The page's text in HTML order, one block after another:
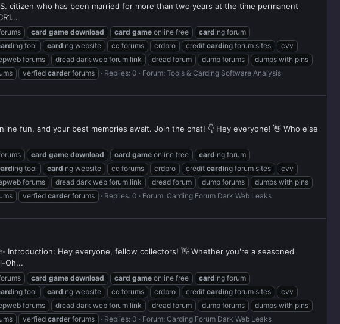
citizen who has been married for more than two years at the time permanent
card game download card game online free carding forum
ing tool carding website cc forums crdpro credit carding forum sites
cvv
forums dread dark web forum link dread forum dump forums
dumps with pins
verfied carder forums Replies: 0 Forum: Tools & Carding Software Analysis
fun, and your best memories await. Join the chat! 👇 Hey everyone! 👋 Who else
card game download card game online free carding forum
ing tool carding website cc forums crdpro credit carding forum sites
cvv
forums dread dark web forum link dread forum dump forums
dumps with pins
verfied carder forums Replies: 0 Forum: Carding Forum Dark Web Leaks
Introduction: Hey everyone, fellow collectors! 👋 Whether you're a seasoned
Oh...
card game download card game online free carding forum
ing tool carding website cc forums crdpro credit carding forum sites
cvv
forums dread dark web forum link dread forum dump forums
dumps with pins
verfied carder forums Replies: 0 Forum: Carding Forum Dark Web Leaks